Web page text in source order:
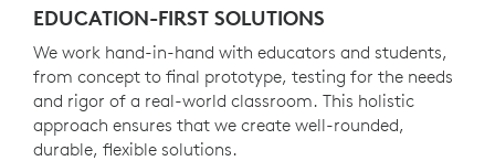
EDUCATION-FIRST SOLUTIONS
We work hand-in-hand with educators and students,
from concept to final prototype, testing for the needs
and rigor of a real-world classroom. This holistic
approach ensures that we create well-rounded,
durable, flexible solutions.